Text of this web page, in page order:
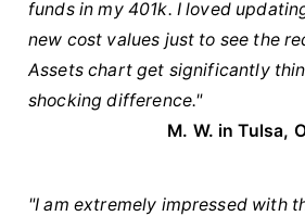
funds in my 401k. I loved
new cost values just to see the
Assets chart get significantly
shocking difference."
M. W. in Tulsa,
"I am extremely impressed with